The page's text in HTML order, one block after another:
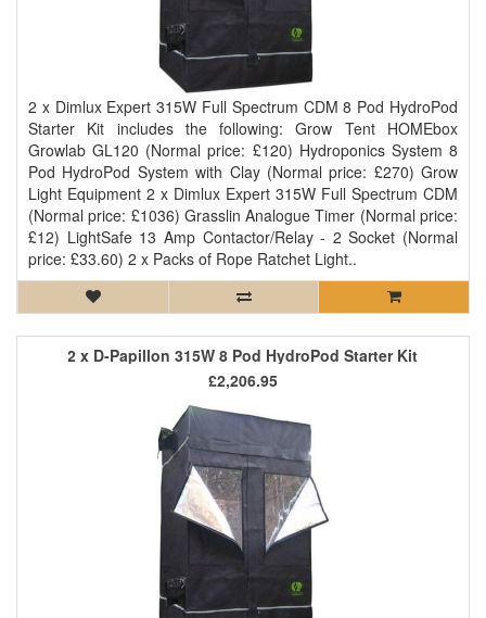
2 x Dimlux Expert 315W Full Spectrum CDM 8 Pod HydroPod
Starter Kit includes the following: Grow Tent HOMEbox
Growlab GL120 (Normal price: £120) Hydroponics System 8
Pod HydroPod System with Clay (Normal price: £270) Grow
Light Equipment 2 x Dimlux Expert 315W Full Spectrum CDM
(Normal price: £1036) Grasslin Analogue Timer (Normal price:
£12) LightSafe 13 Amp Contactor/Relay - 2 Socket (Normal
price: £33.60) 2 x Packs of Rope Ratchet Light..
2 x D-Papillon 315W 8 Pod HydroPod Starter Kit
£2,206.95